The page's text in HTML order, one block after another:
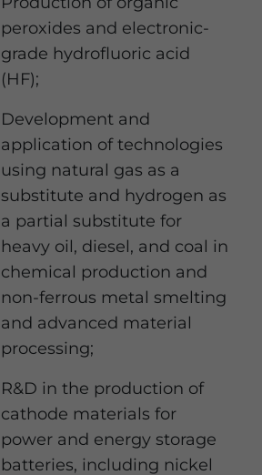
peroxides and electronic-
grade hydrofluoric acid
(HF);
Development and
application of technologies
using natural gas as a
substitute and hydrogen as
a partial substitute for
heavy oil, diesel, and coal in
chemical production and
non-ferrous metal smelting
and advanced material
processing;
R&D in the production of
cathode materials for
power and energy storage
batteries, including nickel